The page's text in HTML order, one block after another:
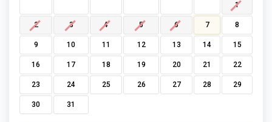
1
2 3 4 5 6 7 8
9 10 11 12 13 14 15
16 17 18 19 20 21 22
23 24 25 26 27 28 29
30 31